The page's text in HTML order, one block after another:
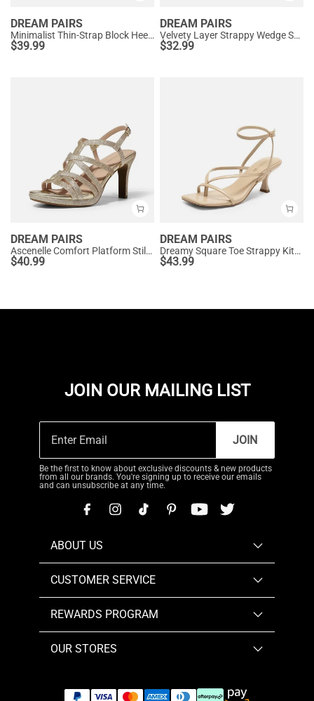
DREAM PAIRS
Minimalist Thin-Strap Block Heel Sandals
$39.99
DREAM PAIRS
Velvety Layer Strappy Wedge Sandals
$32.99
DREAM PAIRS
Ascenelle Comfort Platform Stiletto Heel Dress Sandals
$40.99
DREAM PAIRS
Dreamy Square Toe Strappy Kitten Heels
$43.99
JOIN OUR MAILING LIST
JOIN
Be the first to know about exclusive discounts & new products
from all our brands. You're signing up to receive our emails
and can unsubscribe at any time.
ABOUT US
CUSTOMER SERVICE
REWARDS PROGRAM
OUR STORES